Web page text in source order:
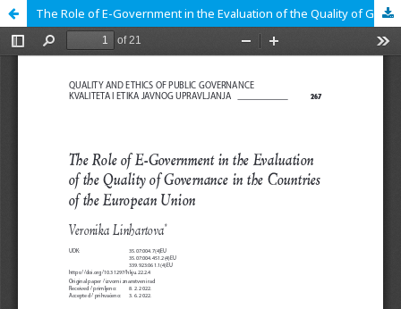
The Role of E-Government in the Evaluation of the Quality of Governance in the Countries of the European Union